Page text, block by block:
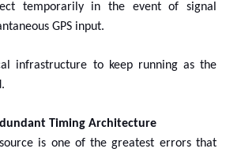
temporarily in the event of signal
GPS input.
infrastructure to keep running as the
Timing Architecture
is one of the greatest errors that